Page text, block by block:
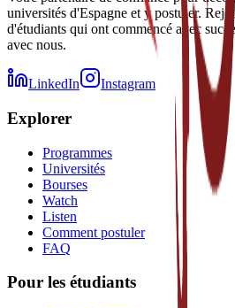
universités d'Espagne et y postuler.
d'étudiants qui ont commencé avec
avec nous.
LinkedIn Instagram
Explorer
Programmes
Universités
Bourses
Watch
Listen
Comment postuler
FAQ
Pour les étudiants